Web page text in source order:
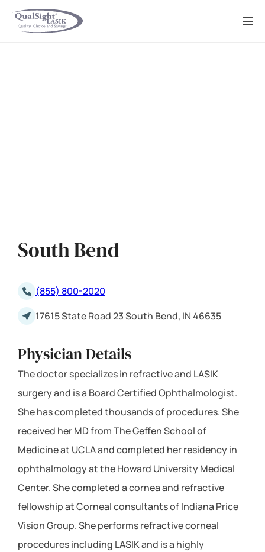
Skip
South Bend
(855) 800-2020
17615 State Road 23 South Bend, IN 46635
Physician Details
The doctor specializes in refractive and LASIK
surgery and is a Board Certified Ophthalmologist.
She has completed thousands of procedures. She
received her MD from The Geffen School of
Medicine at UCLA and completed her residency in
ophthalmology at the Howard University Medical
Center. She completed a cornea and refractive
fellowship at Corneal consultants of Indiana Price
Vision Group. She performs refractive corneal
procedures including LASIK and is a highly